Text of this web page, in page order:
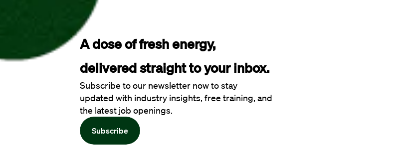
A dose of fresh energy,
delivered straight to your inbox.
Subscribe to our newsletter now to stay
updated with industry insights, free training, and
the latest job openings.
Subscribe